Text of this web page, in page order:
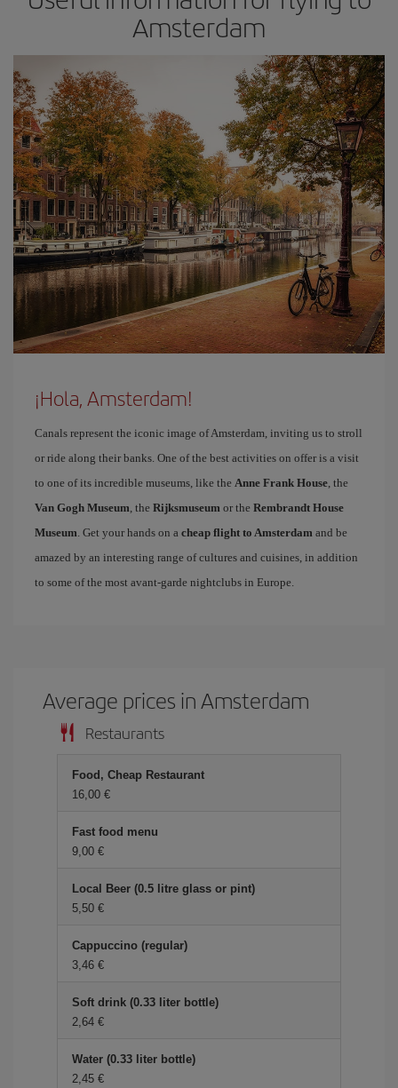
Amsterdam
¡Hola, Amsterdam!
Canals represent the iconic image of Amsterdam, inviting us to stroll
or ride along their banks. One of the best activities on offer is a visit
to one of its incredible museums, like the Anne Frank House, the
Van Gogh Museum, the Rijksmuseum or the Rembrandt House
Museum. Get your hands on a cheap flight to Amsterdam and be
amazed by an interesting range of cultures and cuisines, in addition
to some of the most avant-garde nightclubs in Europe.
Average prices in Amsterdam
Restaurants
Food, Cheap Restaurant
16,00 €
Fast food menu
9,00 €
Local Beer (0.5 litre glass or pint)
5,50 €
Cappuccino (regular)
3,46 €
Soft drink (0.33 liter bottle)
2,64 €
Water (0.33 liter bottle)
2,45 €